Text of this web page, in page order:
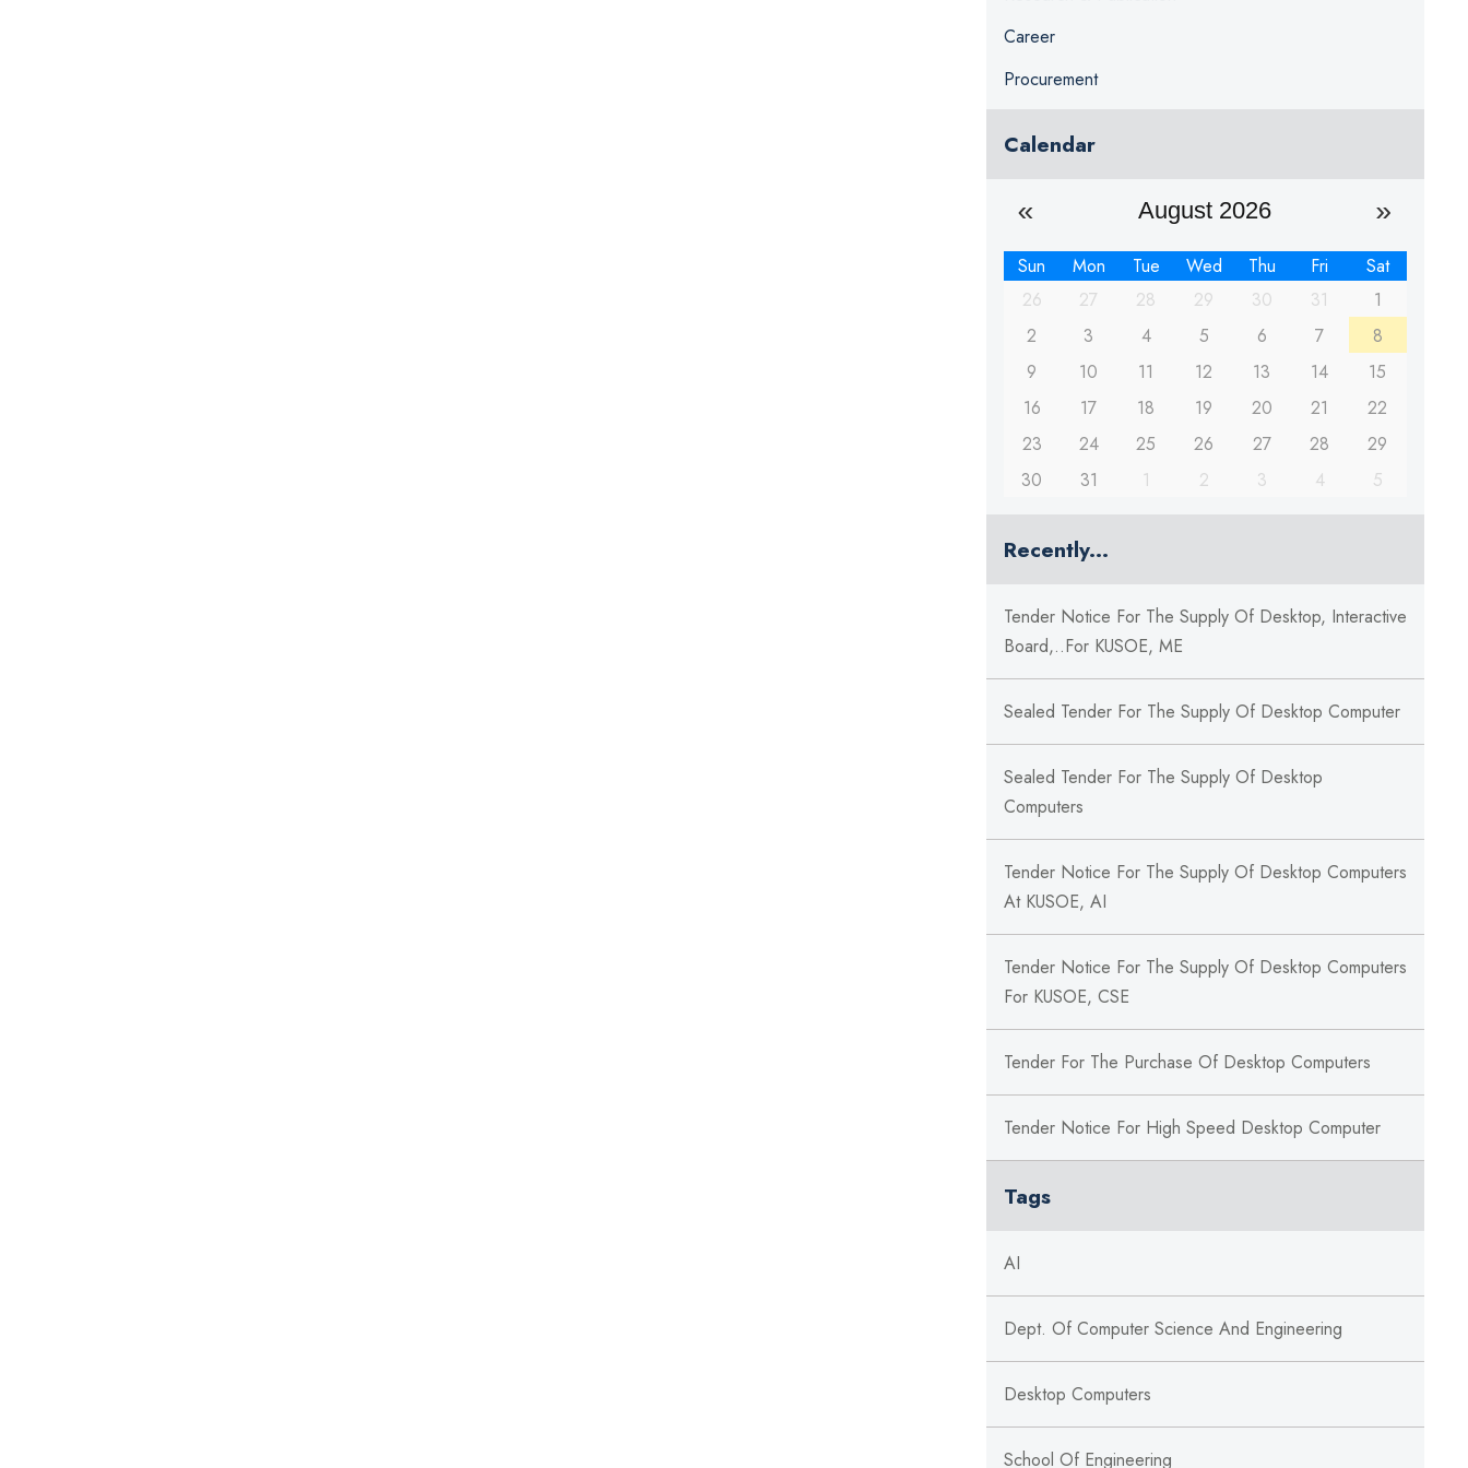
Career
Procurement
Calendar
August 2026
Sun Mon Tue Wed Thu Fri
Sat
26
27 28 29 30 31
1
2
3 4 5 6 7
8
9
10 11 12 13 14
15
16
17 18 19 20 21
22
23
24 25 26 27 28
29
30
31 1 2 3 4 5
Recently...
Tender Notice For The Supply Of Desktop, Interactive
Board,..for KUSOE, ME
Sealed Tender For The Supply Of Desktop Computer
Sealed Tender For The Supply Of Desktop
Computers
Tender Notice For The Supply Of Desktop Computers
At KUSOE, AI
Tender Notice For The Supply Of Desktop Computers
For KUSOE, CSE
Tender For The Purchase Of Desktop Computers
Tender Notice For High Speed Desktop Computer
Tags
AI
Dept. Of Computer Science And Engineering
Desktop Computers
School Of Engineering